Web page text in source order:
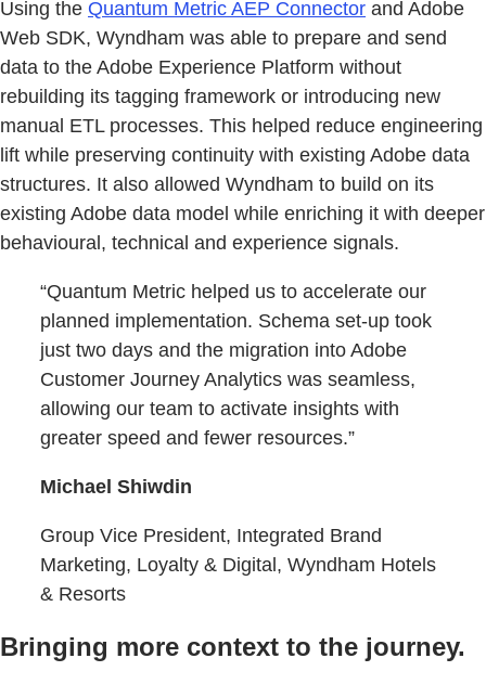
Using the Quantum Metric AEP Connector and Adobe
Web SDK, Wyndham was able to prepare and send
data to the Adobe Experience Platform without
rebuilding its tagging framework or introducing new
manual ETL processes. This helped reduce engineering
lift while preserving continuity with existing Adobe data
structures. It also allowed Wyndham to build on its
existing Adobe data model while enriching it with deeper
behavioural, technical and experience signals.
“Quantum Metric helped us to accelerate our
planned implementation. Schema set-up took
just two days and the migration into Adobe
Customer Journey Analytics was seamless,
allowing our team to activate insights with
greater speed and fewer resources.”
Michael Shiwdin
Group Vice President, Integrated Brand
Marketing, Loyalty & Digital, Wyndham Hotels
& Resorts
Bringing more context to the journey.